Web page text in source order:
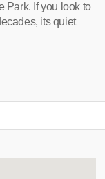
Park. If you look to
its quiet